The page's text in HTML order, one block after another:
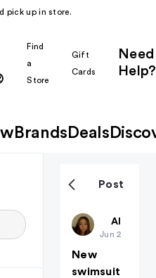
pick up in store.
Find
a
Store
Gift
Cards
Need
Help?
Brands Deals
Post
Charkara
All
Jun 2
New
swimsuit